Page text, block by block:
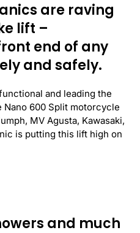
are raving
lift –
end of any
and safely.
and leading the
Nano 600 Split motorcycle
MV Agusta, Kawasaki,
is putting this lift high on
and much